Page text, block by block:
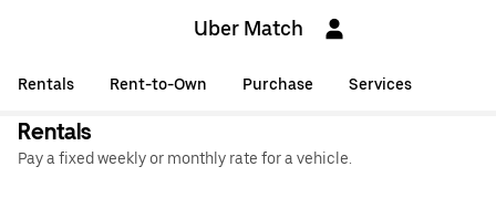
Uber Match
Rentals Rent-to-Own Purchase Services
Rentals
Pay a fixed weekly or monthly rate for a vehicle.